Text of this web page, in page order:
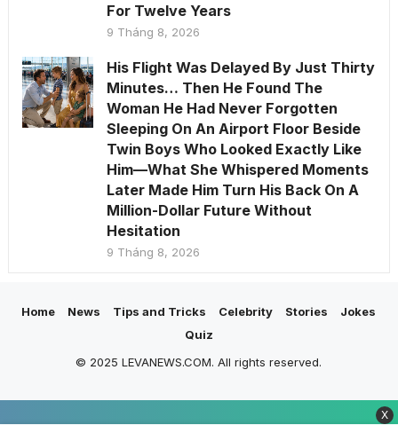
For Twelve Years
9 Tháng 8, 2026
His Flight Was Delayed By Just Thirty
Minutes… Then He Found The
Woman He Had Never Forgotten
Sleeping On An Airport Floor Beside
Twin Boys Who Looked Exactly Like
Him—What She Whispered Moments
Later Made Him Turn His Back On A
Million-Dollar Future Without
Hesitation
9 Tháng 8, 2026
Home News Tips and Tricks Celebrity Stories
Jokes
Quiz
© 2025 LEVANEWS.COM. All rights reserved.
X